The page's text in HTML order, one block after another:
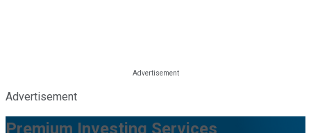
Advertisement
Premium Investing Services